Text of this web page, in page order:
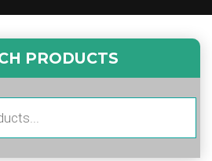
PRODUCTS